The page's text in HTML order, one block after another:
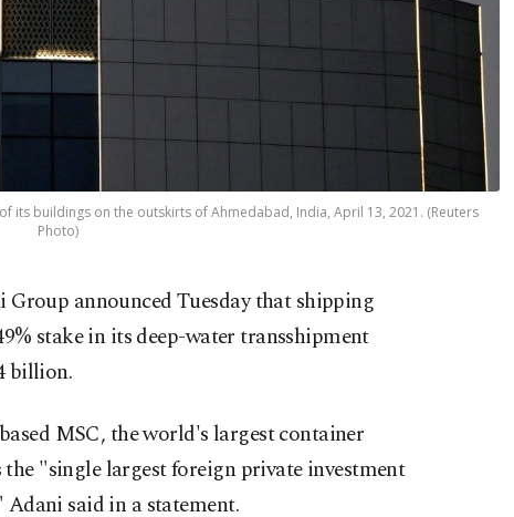
its buildings on the outskirts of Ahmedabad, India, April 13, 2021. (Reuters
Photo)
announced Tuesday that shipping
stake in its deep-water transshipment
billion.
MSC, the world's largest container
"single largest foreign private investment
said in a statement.